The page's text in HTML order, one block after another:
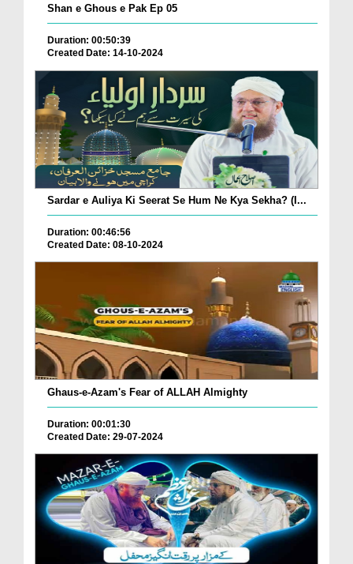
Shan e Ghous e Pak Ep 05
Duration: 00:50:39
Created Date: 14-10-2024
Sardar e Auliya Ki Seerat Se Hum Ne Kya Sekha? (I...
Duration: 00:46:56
Created Date: 08-10-2024
Ghaus-e-Azam's Fear of ALLAH Almighty
Duration: 00:01:30
Created Date: 29-07-2024